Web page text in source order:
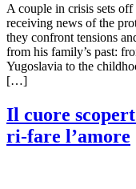
A couple in crisis sets
receiving news of the
they confront tensions
from his family’s past:
Yugoslavia to the
[…]
Il cuore
ri-fare l’amore